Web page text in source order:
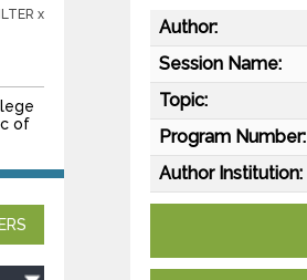
x
of
Author:
Session Name:
Topic:
Program Number:
Author Institution: